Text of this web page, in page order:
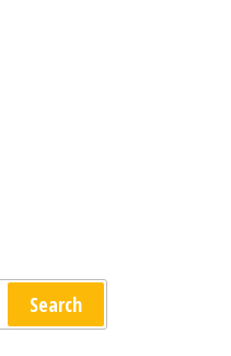
Search